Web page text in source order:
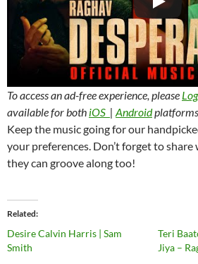
To access an ad-free experience, please
available for both iOS | Androidplatforms.
Keep the music going for our
your preferences. Don’t forget to
they can groove along too!
Related
Desire Calvin Harris | Sam
Smith
Teri
Jiya –